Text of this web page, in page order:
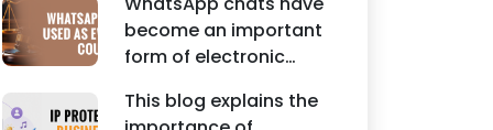
branding risks, and the
steps businesses
should take to secure
trademark protection.
become an important
form of electronic
proceedings, including
This blog explains the